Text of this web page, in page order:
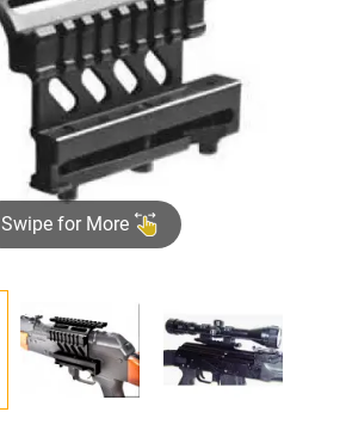
Swipe for More